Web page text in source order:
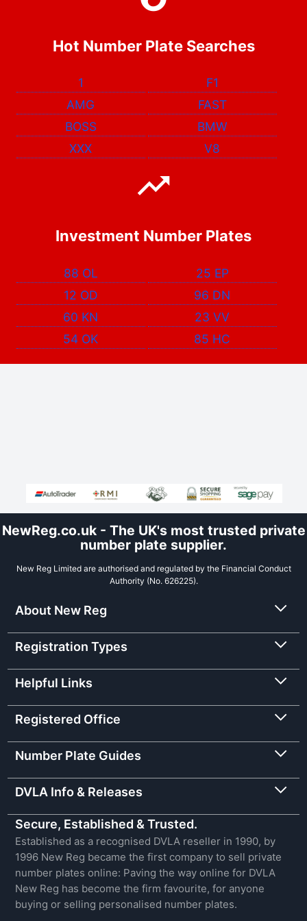
Hot Number Plate Searches
1
F1
AMG
FAST
BOSS
BMW
XXX
V8
Investment Number Plates
88 OL
25 EP
12 OD
96 DN
60 KN
23 VV
54 OK
85 HC
NewReg.co.uk - The UK's most trusted private
number plate supplier.
New Reg Limited are authorised and regulated by the Financial Conduct
Authority (No. 626225).
About New Reg
Registration Types
Helpful Links
Registered Office
Number Plate Guides
DVLA Info & Releases
Secure, Established & Trusted.
Established as a recognised DVLA reseller in 1990, by
1996 New Reg became the first company to sell private
number plates online: Paving the way online for DVLA
New Reg has become the firm favourite, for anyone
buying or selling personalised number plates.